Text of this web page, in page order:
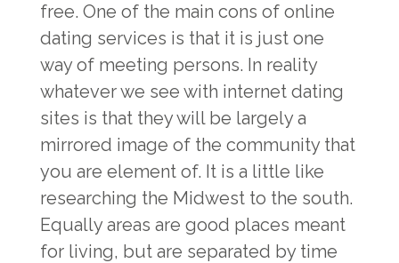
free. One of the main cons of online
dating services is that it is just one
way of meeting persons. In reality
whatever we see with internet dating
sites is that they will be largely a
mirrored image of the community that
you are element of. It is a little like
researching the Midwest to the south.
Equally areas are good places meant
for living, but are separated by time